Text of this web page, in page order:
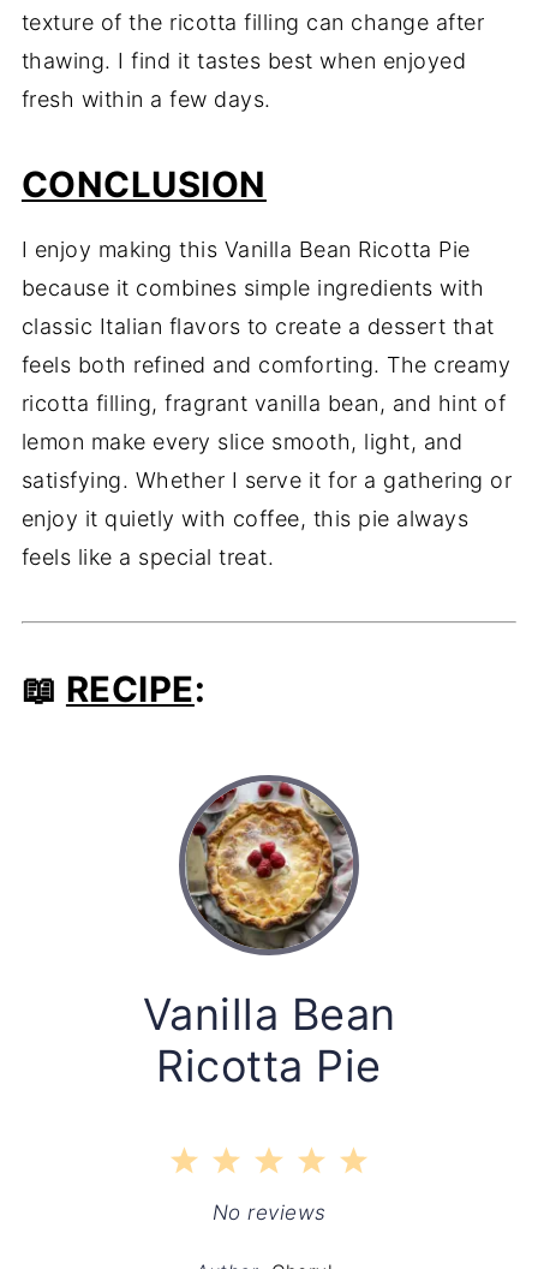
texture of the ricotta filling can change after
thawing. I find it tastes best when enjoyed
fresh within a few days.
CONCLUSION
I enjoy making this Vanilla Bean Ricotta Pie
because it combines simple ingredients with
classic Italian flavors to create a dessert that
feels both refined and comforting. The creamy
ricotta filling, fragrant vanilla bean, and hint of
lemon make every slice smooth, light, and
satisfying. Whether I serve it for a gathering or
enjoy it quietly with coffee, this pie always
feels like a special treat.
📖 RECIPE:
Vanilla Bean
Ricotta Pie
5
4
Stars
3
Stars
2
Stars
1
Star
No reviews